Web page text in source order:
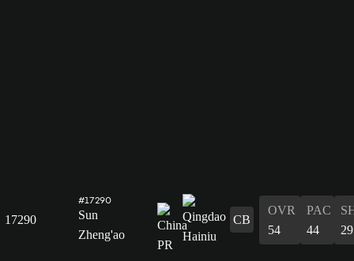
17290
#17290
Sun
Zheng'ao
CB
OVR
54
PAC
44
29